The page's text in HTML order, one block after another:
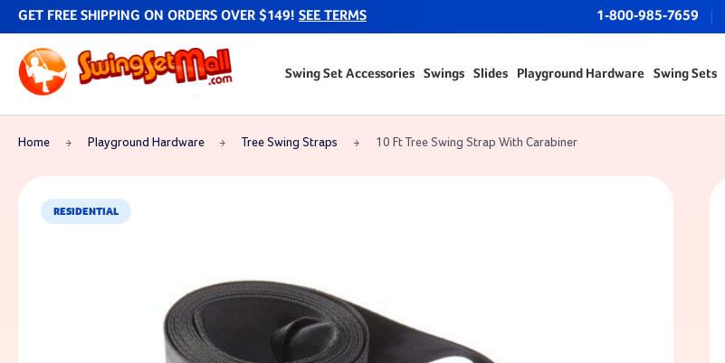
GET FREE SHIPPING ON ORDERS OVER $149! SEE TERMS 1-800-985-7659
Swing Set Accessories Swings Slides Playground Hardware Swing Sets
Home Playground Hardware Tree Swing Straps 10 Ft Tree Swing Strap With Carabiner
RESIDENTIAL